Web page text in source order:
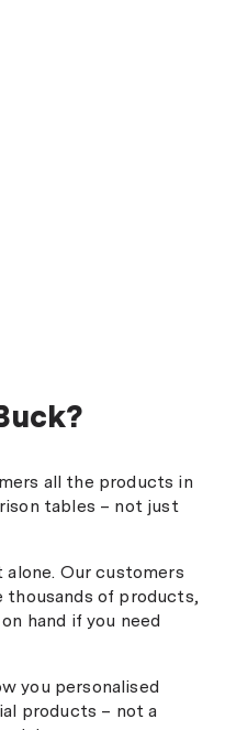
all the products in
tables – not just
alone. Our customers
of products,
hand if you need
you personalised
products – not a